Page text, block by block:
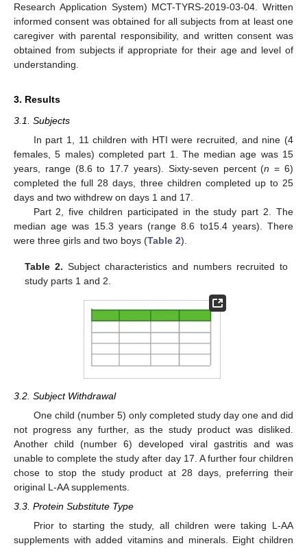
Research Application System) MCT-TYRS-2019-03-04. Written
informed consent was obtained for all subjects from at least one
caregiver with parental responsibility, and written consent was
obtained from subjects if appropriate for their age and level of
understanding.
3. Results
3.1. Subjects
In part 1, 11 children with HTI were recruited, and nine (4
females, 5 males) completed part 1. The median age was 15
years, range (8.6 to 17.7 years). Sixty-seven percent (n = 6)
completed the full 28 days, three children completed up to 25
days and two withdrew on days 1 and 17.
Part 2, five children participated in the study part 2. The
median age was 15.3 years (range 8.6 to15.4 years). There
were three girls and two boys (Table 2).
Table 2. Subject characteristics and numbers recruited to
study parts 1 and 2.
3.2. Subject Withdrawal
One child (number 5) only completed study day one and did
not progress any further, as the study product was disliked.
Another child (number 6) developed viral gastritis and was
unable to complete the study after day 17. A further four children
chose to stop the study product at 28 days, preferring their
original L-AA supplements.
3.3. Protein Substitute Type
Prior to starting the study, all children were taking L-AA
supplements with added vitamins and minerals. Eight children